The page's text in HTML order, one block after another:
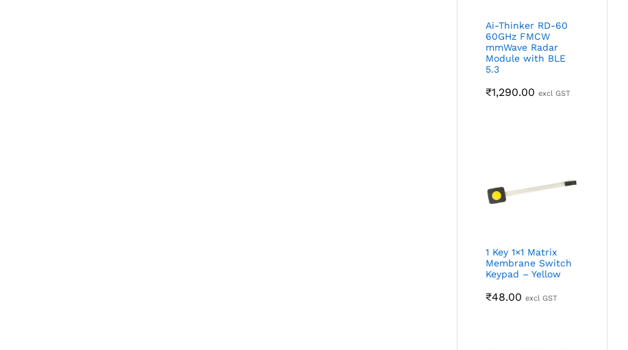
Ai-Thinker RD-60
60GHz FMCW
mmWave Radar
Module with BLE
5.3
₹1,290.00 excl GST
1 Key 1×1 Matrix
Membrane Switch
Keypad – Yellow
₹48.00 excl GST